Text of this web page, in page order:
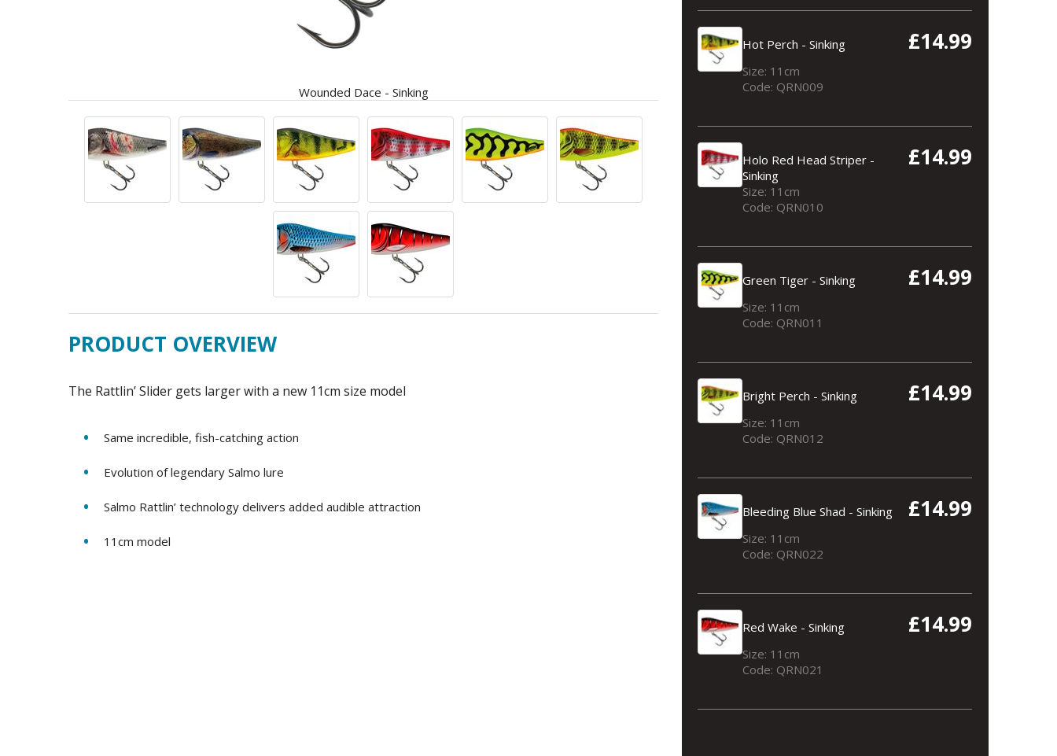
Wounded Dace - Sinking
PRODUCT OVERVIEW
The Rattlin’ Slider gets larger with a new 11cm size model
Same incredible, fish-catching action
Evolution of legendary Salmo lure
Salmo Rattlin’ technology delivers added audible attraction
11cm model
Hot Perch - Sinking £14.99
Size: 11cm
Code: QRN009
Holo Red Head Striper -
Sinking
£14.99
Size: 11cm
Code: QRN010
Green Tiger - Sinking £14.99
Size: 11cm
Code: QRN011
Bright Perch - Sinking £14.99
Size: 11cm
Code: QRN012
Bleeding Blue Shad - Sinking £14.99
Size: 11cm
Code: QRN022
Red Wake - Sinking £14.99
Size: 11cm
Code: QRN021